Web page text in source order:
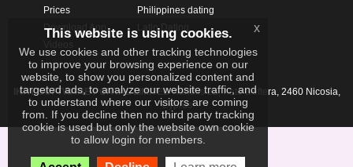
Prices
Download App
Philippines dating
Latin Dating
IKAY SOFTWARE PORTAL LIMITEDXanthis 22, Kato Deftera, 2460 Nicosia,
Cyprus
This website is using cookies.
We use cookies and other tracking technologies
to improve your browsing experience on our
website, to show you personalized content and
targeted ads, to analyze our website traffic, and
to understand where our visitors are coming
from. If you decline then no third party tracking
cookie is used but only the website own cookie
to allow login for members.
x